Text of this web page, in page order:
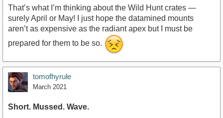
That’s what I’m thinking about the Wild Hunt crates —
surely April or May! I just hope the datamined mounts
aren’t as expensive as the radiant apex but I must be
prepared for them to be so.
tomofhyrule
March 2021
Short. Mussed. Wave.